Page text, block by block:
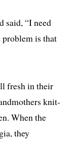
said, “I need
is that
fresh in their
knit­
When the
they